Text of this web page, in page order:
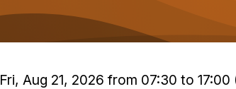
Fri, Aug 21, 2026 from 07:30 to 17:00